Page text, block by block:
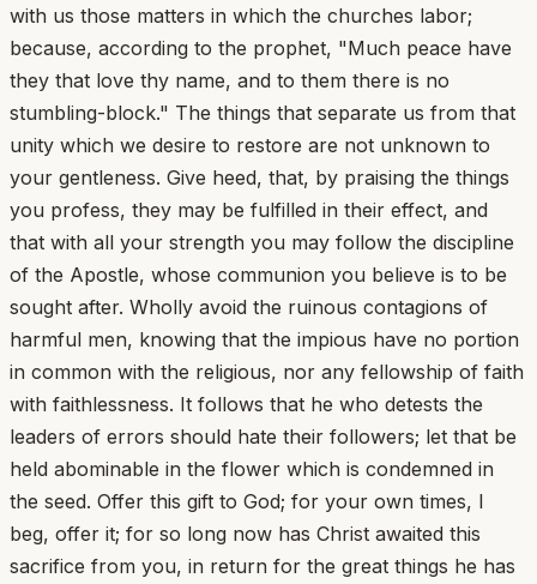
with us those matters in which the churches labor;
because, according to the prophet, "Much peace have
they that love thy name, and to them there is no
stumbling-block." The things that separate us from that
unity which we desire to restore are not unknown to
your gentleness. Give heed, that, by praising the things
you profess, they may be fulfilled in their effect, and
that with all your strength you may follow the discipline
of the Apostle, whose communion you believe is to be
sought after. Wholly avoid the ruinous contagions of
harmful men, knowing that the impious have no portion
in common with the religious, nor any fellowship of faith
with faithlessness. It follows that he who detests the
leaders of errors should hate their followers; let that be
held abominable in the flower which is condemned in
the seed. Offer this gift to God; for your own times, I
beg, offer it; for so long now has Christ awaited this
sacrifice from you, in return for the great things he has